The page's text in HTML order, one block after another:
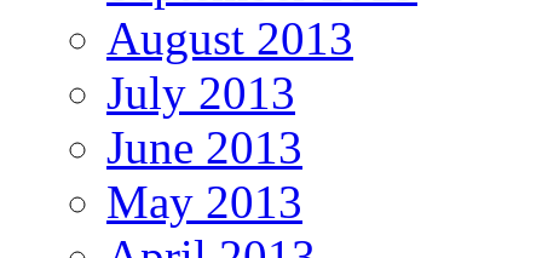
August 2013
July 2013
June 2013
May 2013